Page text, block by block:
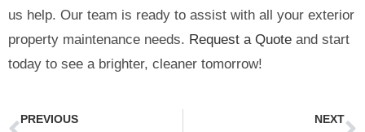
us help. Our team is ready to assist with all your exterior
property maintenance needs. Request a Quote and start
today to see a brighter, cleaner tomorrow!
PREVIOUS
NEXT